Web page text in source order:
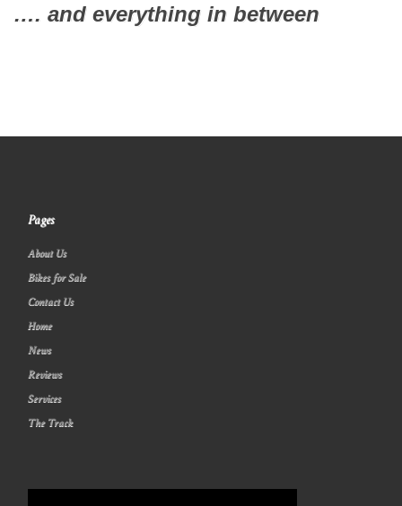
…. and everything in between
Pages
About Us
Bikes for Sale
Contact Us
Home
News
Reviews
Services
The Track